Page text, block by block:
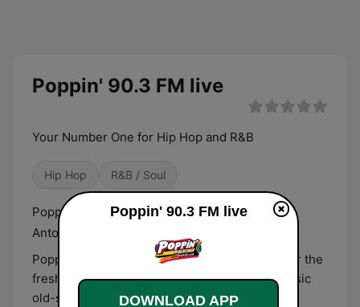
Poppin' 90.3 FM live
Your Number One for Hip Hop and R&B
Hip Hop R&B / Soul
Poppin' 90.3 FM Broadcasting live from San
Antonio, Texas.
Poppin' 90.3 FM is your ultimate destination for the
freshest hip-hop and R&B, combined with classic
old-school flashbacks from the 90s and 2000s.
Poppin' 90.3 FM live
DOWNLOAD APP